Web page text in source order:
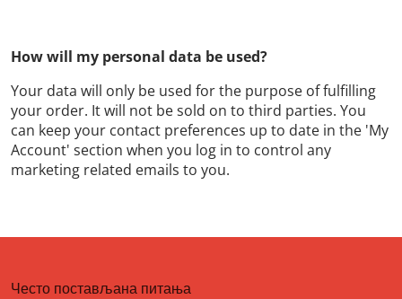
How will my personal data be used?
Your data will only be used for the purpose of fulfilling
your order. It will not be sold on to third parties. You
can keep your contact preferences up to date in the 'My
Account' section when you log in to control any
marketing related emails to you.
Често постављана питања